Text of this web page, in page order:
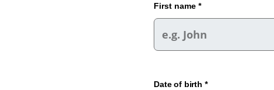
First name *
Date of birth *